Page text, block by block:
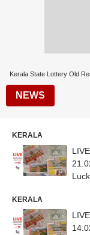
Kerala State Lottery Old
NEWS
KERALA
KERALA